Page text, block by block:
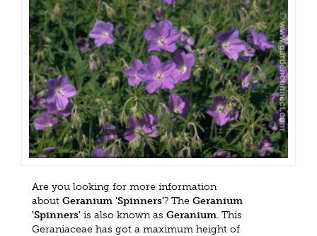
Are you looking for more information
about Geranium 'Spinners'? The Geranium
'Spinners' is also known as Geranium. This
Geraniaceae has got a maximum height of